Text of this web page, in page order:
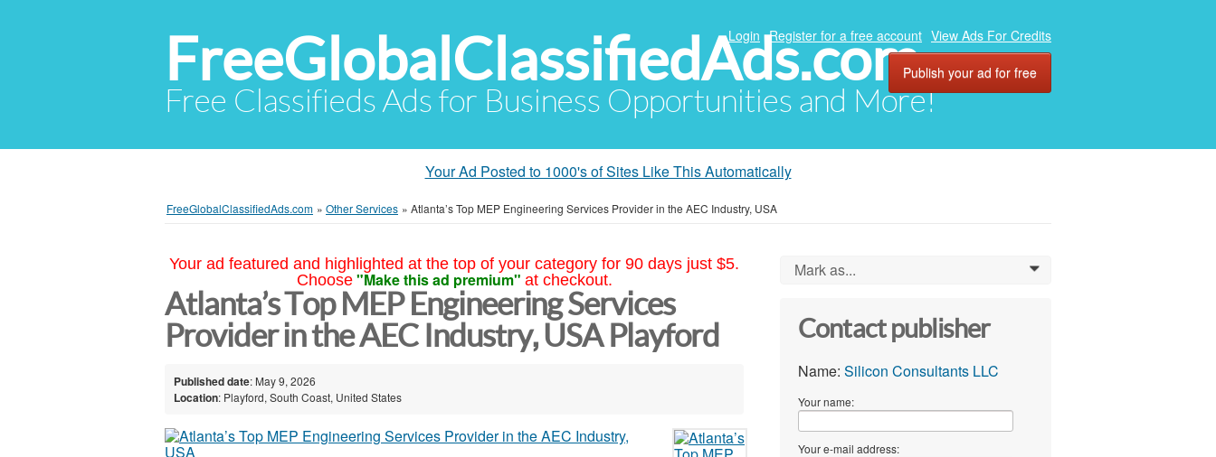
FreeGlobalClassifiedAds.com
Free Classifieds Ads for Business Opportunities and More!
Login Register for a free account View Ads For Credits
Publish your ad for free
Your Ad Posted to 1000's of Sites Like This Automatically
FreeGlobalClassifiedAds.com » Other Services » Atlanta’s Top MEP Engineering Services Provider in the AEC Industry, USA
Your ad featured and highlighted at the top of your category for 90 days just $5.
Choose "Make this ad premium" at checkout.
Atlanta’s Top MEP Engineering Services
Provider in the AEC Industry, USA Playford
Published date: May 9, 2026
Location: Playford, South Coast, United States
Mark as... 0
Contact publisher
Name: Silicon Consultants LLC
Your name:
Your e-mail address: